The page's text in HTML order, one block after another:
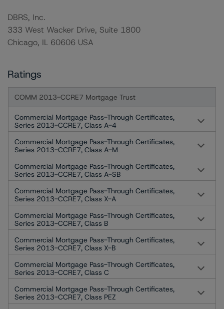
DBRS, Inc.
333 West Wacker Drive, Suite 1800
Chicago, IL 60606 USA
Ratings
COMM 2013-CCRE7 Mortgage Trust
Commercial Mortgage Pass-Through Certificates,
Series 2013-CCRE7, Class A-4
Commercial Mortgage Pass-Through Certificates,
Series 2013-CCRE7, Class A-M
Commercial Mortgage Pass-Through Certificates,
Series 2013-CCRE7, Class A-SB
Commercial Mortgage Pass-Through Certificates,
Series 2013-CCRE7, Class X-A
Commercial Mortgage Pass-Through Certificates,
Series 2013-CCRE7, Class B
Commercial Mortgage Pass-Through Certificates,
Series 2013-CCRE7, Class X-B
Commercial Mortgage Pass-Through Certificates,
Series 2013-CCRE7, Class C
Commercial Mortgage Pass-Through Certificates,
Series 2013-CCRE7, Class PEZ